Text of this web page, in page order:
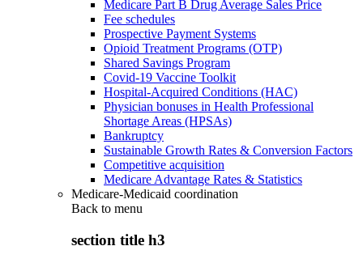
Medicare Part B Drug Average Sales Price
Fee schedules
Prospective Payment Systems
Opioid Treatment Programs (OTP)
Shared Savings Program
Covid-19 Vaccine Toolkit
Hospital-Acquired Conditions (HAC)
Physician bonuses in Health Professional
Shortage Areas (HPSAs)
Bankruptcy
Sustainable Growth Rates & Conversion Factors
Competitive acquisition
Medicare Advantage Rates & Statistics
Medicare-Medicaid coordination
Back to menu
section title h3